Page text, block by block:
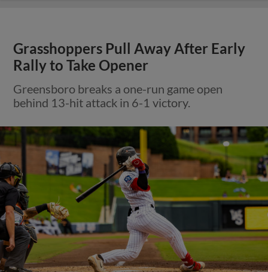
Grasshoppers Pull Away After Early
Rally to Take Opener
Greensboro breaks a one-run game open
behind 13-hit attack in 6-1 victory.